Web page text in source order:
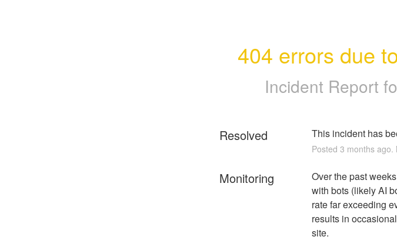
404 errors due
Incident Report
Resolved This incident has
Posted 3 months ago.
Monitoring
Over the past
with bots (likely AI
rate far exceeding
results in
site.